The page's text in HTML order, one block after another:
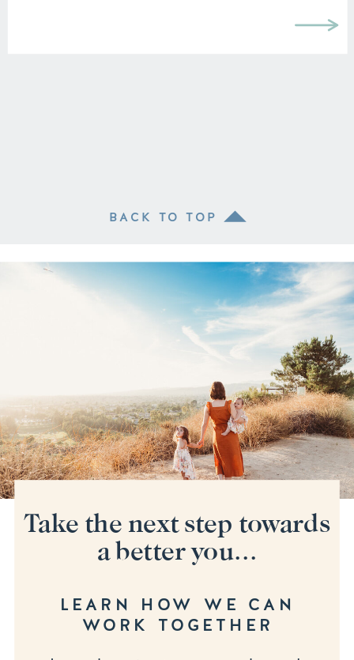
BACK TO TOP
LEARN HOW WE CAN
WORK TOGETHER
Take the next step towards
a better you...